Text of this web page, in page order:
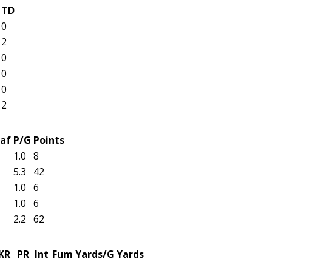
TD
0
2
0
0
0
2
P/G Points
1.0 8
5.3
42
1.0 6
1.0 6
2.2 62
PR Int Fum Yards/G Yards